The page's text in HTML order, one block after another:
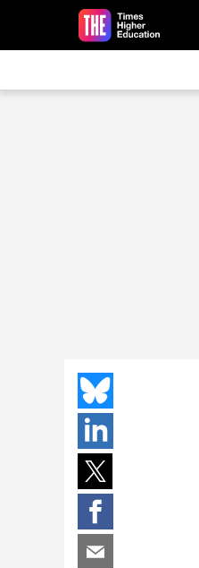
Skip to main content